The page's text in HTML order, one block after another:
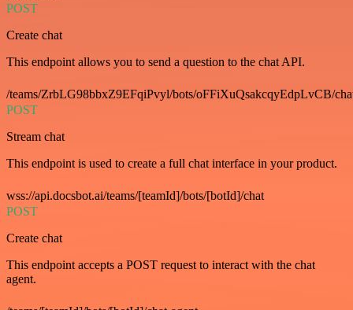
POST
Create chat
This endpoint allows you to send a question to the chat API.
/teams/ZrbLG98bbxZ9EFqiPvyl/bots/oFFiXuQsakcqyEdpLvCB/
POST
Stream chat
This endpoint is used to create a full chat interface in your product.
wss://api.docsbot.ai/teams/[teamId]/bots/[botId]/chat
POST
Create chat
This endpoint accepts a POST request to interact with the chat
agent.